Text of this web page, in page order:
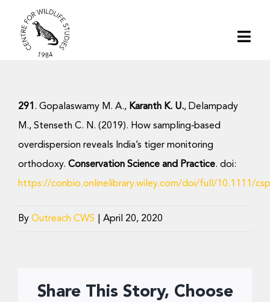
content
About | CWS India
291 . Gopalaswamy M. A., Karanth K. U., Delampady
M., Stenseth C. N. (2019). How sampling‐based
overdispersion reveals India’s tiger monitoring
orthodoxy. Conservation Science and Practice. doi:
https://conbio.onlinelibrary.wiley.com/doi/full/10.1111/
By Outreach CWS April 20, 2020
Share This Story, Choose